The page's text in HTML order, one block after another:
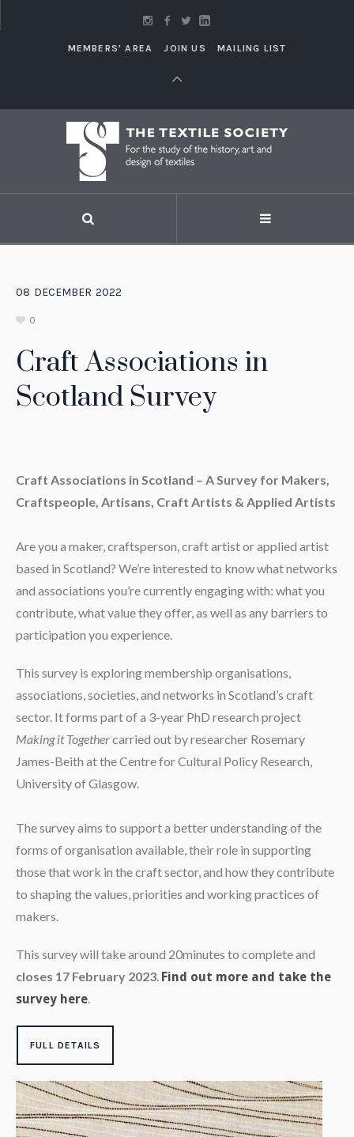
MEMBERS' AREA JOIN US MAILING LIST
08 DECEMBER 2022
0
Craft Associations in
Scotland Survey
Craft Associations in Scotland – A Survey for Makers,
Craftspeople, Artisans, Craft Artists & Applied Artists
Are you a maker, craftsperson, craft artist or applied artist
based in Scotland? We’re interested to know what networks
and associations you’re currently engaging with: what you
contribute, what value they offer, as well as any barriers to
participation you experience.
This survey is exploring membership organisations,
associations, societies, and networks in Scotland’s craft
sector. It forms part of a 3-year PhD research project
Making it Togethercarried out by researcher Rosemary
James-Beith at the Centre for Cultural Policy Research,
University of Glasgow.
The survey aims to support a better understanding of the
forms of organisation available, their role in supporting
those that work in the craft sector, and how they contribute
to shaping the values, priorities and working practices of
makers.
This survey will take around 20minutes to complete and
closes 17 February 2023. Find out more and take the
survey here.
FULL DETAILS